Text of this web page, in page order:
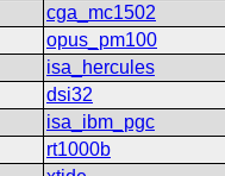
cga_mc1502
opus_pm100
isa_hercules
dsi32
isa_ibm_pgc
rt1000b